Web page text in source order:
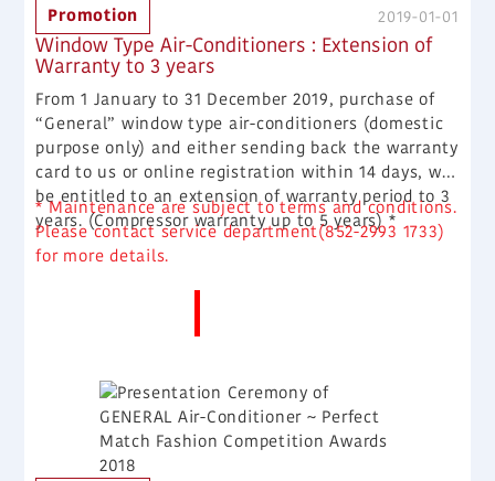
2019-01-01
Window Type Air-Conditioners : Extension of
Warranty to 3 years
Promotion
From 1 January to 31 December 2019, purchase of
“General” window type air-conditioners (domestic
purpose only) and either sending back the warranty
card to us or online registration within 14 days, will
be entitled to an extension of warranty period to 3
years. (Compressor warranty up to 5 years) *
* Maintenance are subject to terms and conditions.
Please contact service department(852-2993 1733)
for more details.